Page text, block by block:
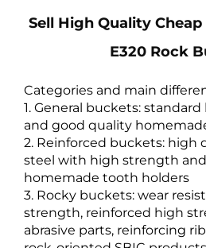
Sell High Quality
E320 Rock
Categories and main
1. General buckets:
and good quality
2. Reinforced buckets: high
steel with high strength
homemade tooth holders
3. Rocky buckets: wear
strength, reinforced high
abrasive parts, reinforcing